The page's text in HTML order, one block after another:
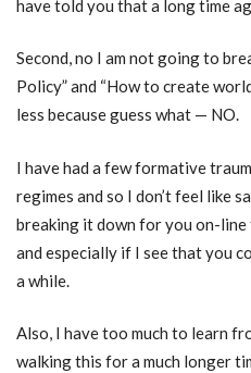
have told you that a long time
Second, no I am not going to
Policy” and “How to create
less because guess what — NO.
I have had a few formative
regimes and so I don’t feel like
breaking it down for you on-line
and especially if I see that you
a while.
Also, I have too much to learn
walking this for a much longer